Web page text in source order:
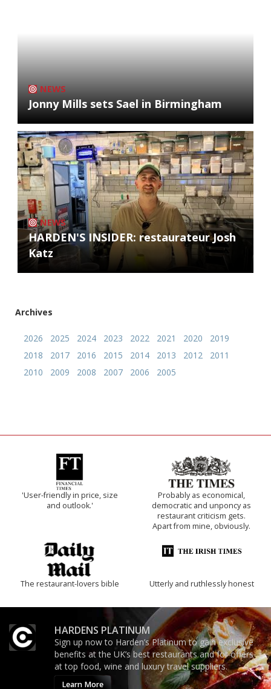
NEWS
Jonny Mills sets Sael in Birmingham
NEWS
HARDEN'S INSIDER: restaurateur Josh
Katz
Archives
2026 2025 2024 2023 2022 2021 2020
2019
2018
2017 2016 2015 2014 2013 2012
2011
2010
2009 2008 2007 2006 2005
'User-friendly in price, size
and outlook.'
Probably as economical,
democratic and unponcy as
restaurant criticism gets.
Apart from mine, obviously.
The restaurant-lovers bible Utterly and ruthlessly honest
HARDENS PLATINUM
Sign up now to Harden’s Platinum to gain exclusive
benefits at the UK’s best restaurants and for offers
at top food, wine and luxury travel suppliers.
Learn More